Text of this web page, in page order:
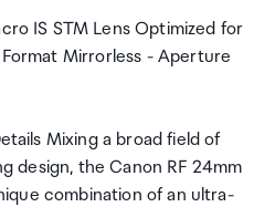
IS STM Lens Optimized for
Format Mirrorless - Aperture
Mixing a broad field of
design, the Canon RF 24mm
combination of an ultra-